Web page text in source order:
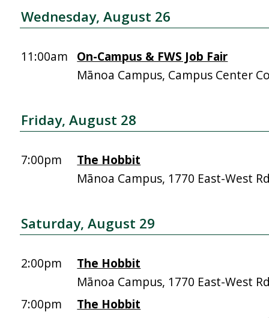
Wednesday, August 26
11:00am
On-Campus & FWS Job Fair
Mānoa Campus, Campus Center
Friday, August 28
7:00pm
The Hobbit
Mānoa Campus, 1770 East-West
Saturday, August 29
2:00pm
The Hobbit
Mānoa Campus, 1770 East-West
7:00pm
The Hobbit